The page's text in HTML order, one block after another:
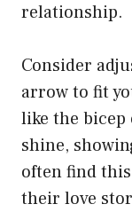
relationship.
Consider
arrow to fit
like the
shine,
often find
their love